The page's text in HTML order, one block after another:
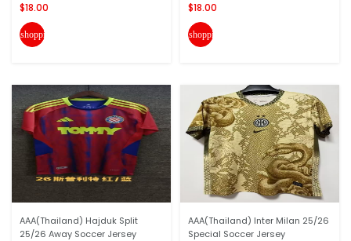
$18.00
shopping_cart
AAA(Thailand) Hajduk Split
25/26 Away Soccer Jersey
$18.00
shopping_cart
AAA(Thailand) Inter Milan 25/26
Special Soccer Jersey